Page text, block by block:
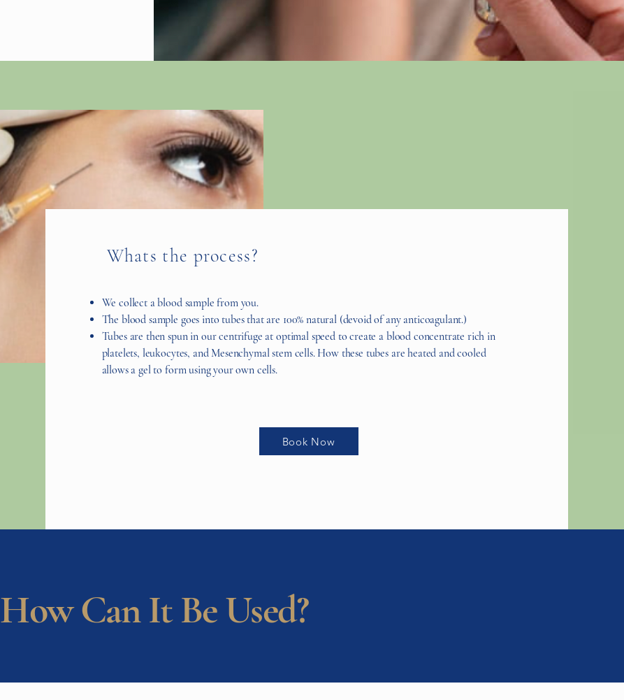
Whats the process?
We collect a blood sample from you.
The blood sample goes into tubes that are 100% natural (devoid of any anticoagulant.)
Tubes are then spun in our centrifuge at optimal speed to create a blood concentrate rich in
platelets, leukocytes, and Mesenchymal stem cells. How these tubes are heated and cooled
allows a gel to form using your own cells.
Book Now
How Can It Be Used?